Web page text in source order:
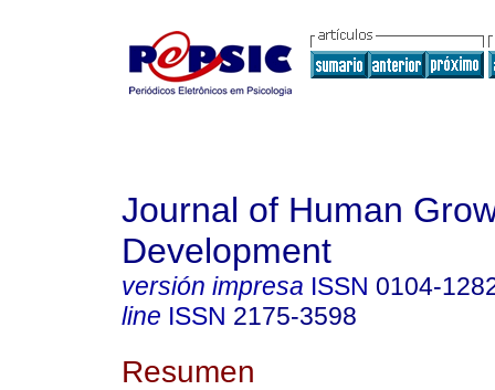
Journal of Human
Development
versión impresa ISSN 0104-
line ISSN 2175-3598
Resumen